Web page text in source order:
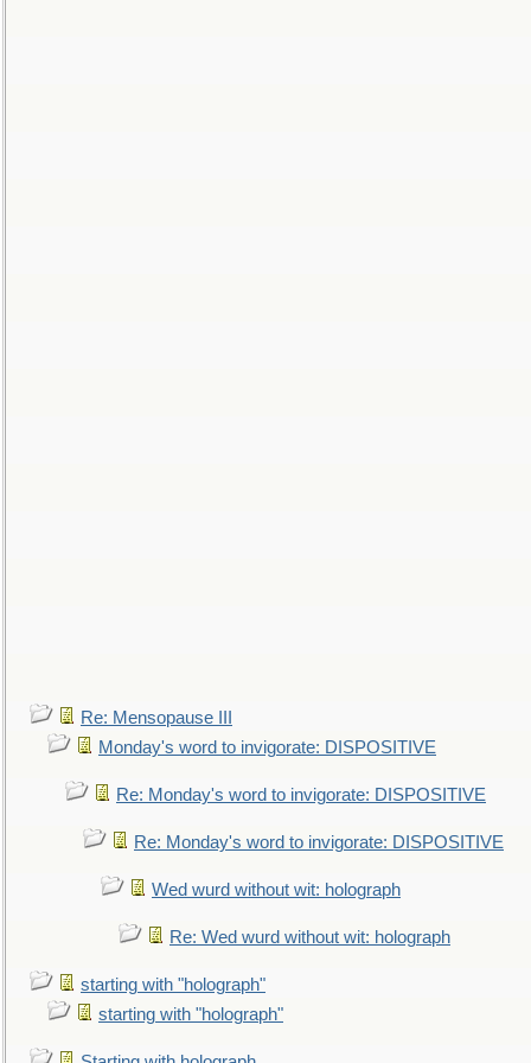
Re: Mensopause III
Monday's word to invigorate: DISPOSITIVE
Re: Monday's word to invigorate: DISPOSITIVE
Re: Monday's word to invigorate: DISPOSITIVE
Wed wurd without wit: holograph
Re: Wed wurd without wit: holograph
starting with "holograph"
starting with "holograph"